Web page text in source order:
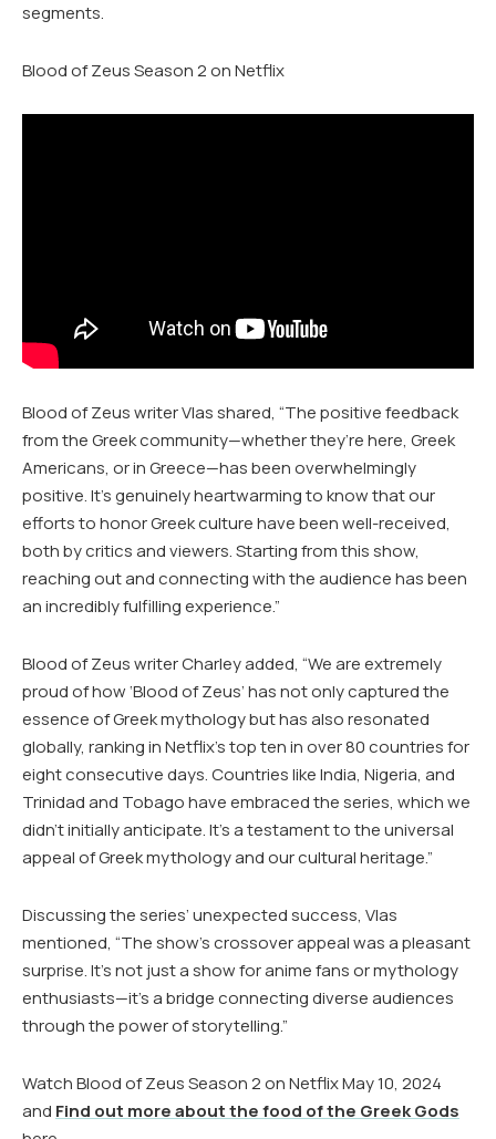
segments.
Blood of Zeus Season 2 on Netflix
Blood of Zeus writer Vlas shared, “The positive feedback
from the Greek community—whether they’re here, Greek
Americans, or in Greece—has been overwhelmingly
positive. It’s genuinely heartwarming to know that our
efforts to honor Greek culture have been well-received,
both by critics and viewers. Starting from this show,
reaching out and connecting with the audience has been
an incredibly fulfilling experience.”
Blood of Zeus writer Charley added, “We are extremely
proud of how ‘Blood of Zeus’ has not only captured the
essence of Greek mythology but has also resonated
globally, ranking in Netflix’s top ten in over 80 countries for
eight consecutive days. Countries like India, Nigeria, and
Trinidad and Tobago have embraced the series, which we
didn’t initially anticipate. It’s a testament to the universal
appeal of Greek mythology and our cultural heritage.”
Discussing the series’ unexpected success, Vlas
mentioned, “The show’s crossover appeal was a pleasant
surprise. It’s not just a show for anime fans or mythology
enthusiasts—it’s a bridge connecting diverse audiences
through the power of storytelling.”
Watch Blood of Zeus Season 2 on Netflix May 10, 2024
and Find out more about the food of the Greek Gods